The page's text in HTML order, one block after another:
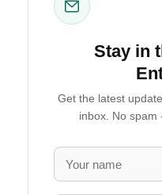
Stay in
Get the latest
inbox. No spam